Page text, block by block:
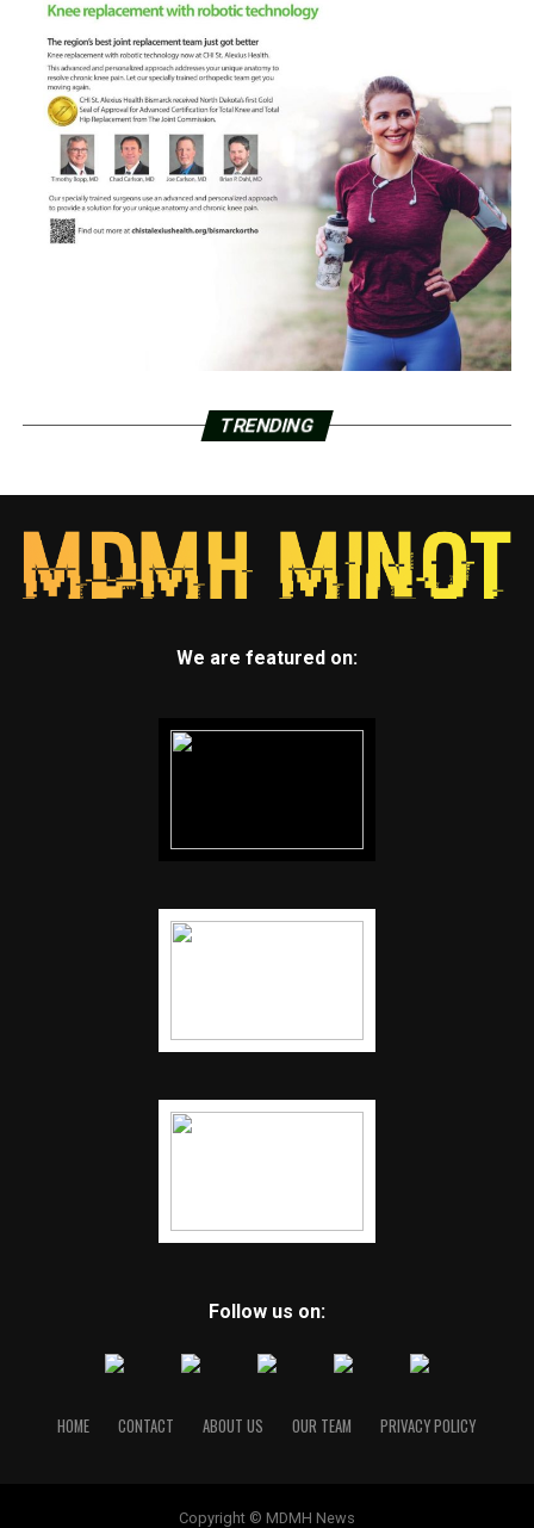
TRENDING
We are featured on:
Follow us on:
HOME CONTACT ABOUT US OUR TEAM PRIVACY POLICY
Copyright © MDMH News